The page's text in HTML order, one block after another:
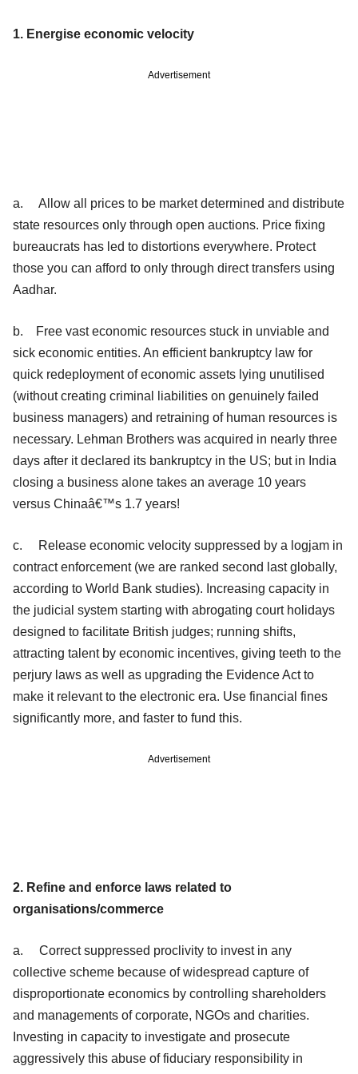
1. Energise economic velocity
Advertisement
a. Allow all prices to be market determined and distribute
state resources only through open auctions. Price fixing
bureaucrats has led to distortions everywhere. Protect
those you can afford to only through direct transfers using
Aadhar.
b. Free vast economic resources stuck in unviable and
sick economic entities. An efficient bankruptcy law for
quick redeployment of economic assets lying unutilised
(without creating criminal liabilities on genuinely failed
business managers) and retraining of human resources is
necessary. Lehman Brothers was acquired in nearly three
days after it declared its bankruptcy in the US; but in India
closing a business alone takes an average 10 years
versus Chinaâ€™s 1.7 years!
c. Release economic velocity suppressed by a logjam in
contract enforcement (we are ranked second last globally,
according to World Bank studies). Increasing capacity in
the judicial system starting with abrogating court holidays
designed to facilitate British judges; running shifts,
attracting talent by economic incentives, giving teeth to the
perjury laws as well as upgrading the Evidence Act to
make it relevant to the electronic era. Use financial fines
significantly more, and faster to fund this.
Advertisement
2. Refine and enforce laws related to
organisations/commerce
a. Correct suppressed proclivity to invest in any
collective scheme because of widespread capture of
disproportionate economics by controlling shareholders
and managements of corporate, NGOs and charities.
Investing in capacity to investigate and prosecute
aggressively this abuse of fiduciary responsibility in